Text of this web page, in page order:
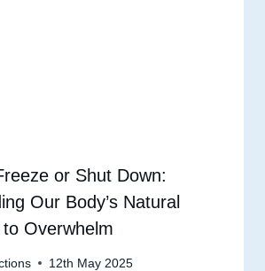
or Shut Down:
Our Body’s Natural
Overwhelm
12th May 2025